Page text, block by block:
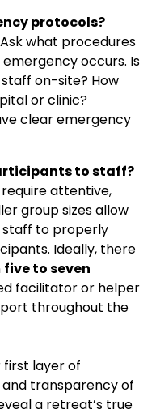
protocols?
what procedures
occurs. Is
on-site? How
or clinic?
clear emergency
to staff?
attentive,
group sizes allow
to properly
Ideally, there
five to seven
facilitator or helper
throughout the
first layer of
transparency of
a retreat’s true